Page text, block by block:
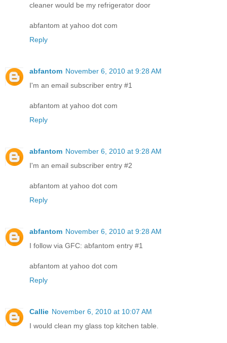
cleaner would be my refrigerator door
abfantom at yahoo dot com
Reply
abfantom November 6, 2010 at 9:28 AM
I'm an email subscriber entry #1
abfantom at yahoo dot com
Reply
abfantom November 6, 2010 at 9:28 AM
I'm an email subscriber entry #2
abfantom at yahoo dot com
Reply
abfantom November 6, 2010 at 9:28 AM
I follow via GFC: abfantom entry #1
abfantom at yahoo dot com
Reply
Callie November 6, 2010 at 10:07 AM
I would clean my glass top kitchen table.